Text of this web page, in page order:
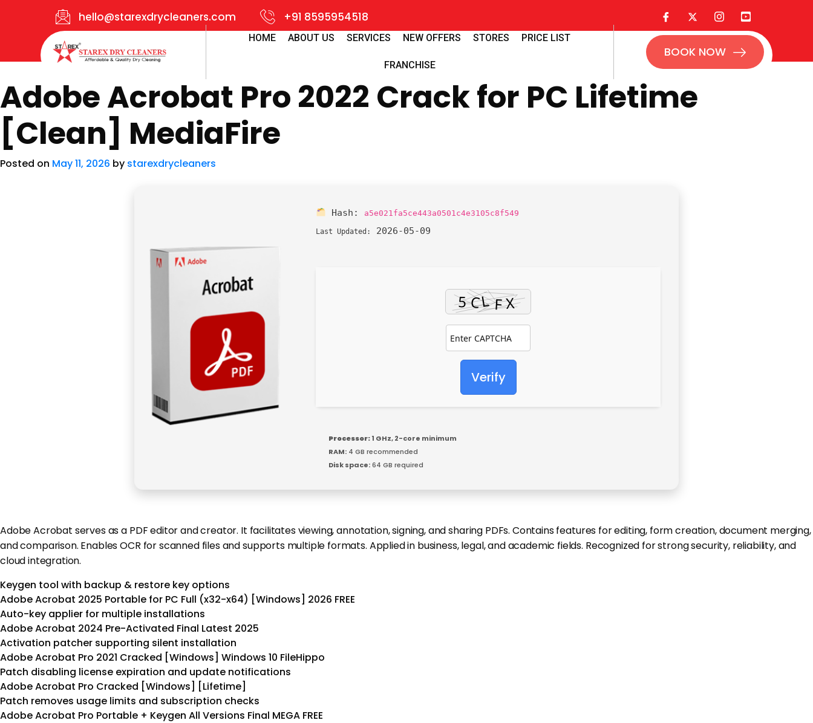
hello@starexdrycleaners.com +91 8595954518
HOME ABOUT US SERVICES NEW OFFERS STORES PRICE LIST
FRANCHISE
BOOK NOW
Adobe Acrobat Pro 2022 Crack for PC Lifetime
[Clean] MediaFire
Posted on May 11, 2026 by starexdrycleaners
Hash: a5e021fa5ce443a0501c4e3105c8f549
Last Updated: 2026-05-09
Verify
Processor:1 GHz, 2-core minimum
RAM: 4 GB recommended
Disk space:64 GB required
Adobe Acrobat serves as a PDF editor and creator. It facilitates viewing, annotation, signing, and sharing PDFs. Contains features for editing, form creation, document merging,
and comparison. Enables OCR for scanned files and supports multiple formats. Applied in business, legal, and academic fields. Recognized for strong security, reliability, and
cloud integration.
Keygen tool with backup & restore key options
Adobe Acrobat 2025 Portable for PC Full (x32-x64) [Windows] 2026 FREE
Auto-key applier for multiple installations
Adobe Acrobat 2024 Pre-Activated Final Latest 2025
Activation patcher supporting silent installation
Adobe Acrobat Pro 2021 Cracked [Windows] Windows 10 FileHippo
Patch disabling license expiration and update notifications
Adobe Acrobat Pro Cracked [Windows] [Lifetime]
Patch removes usage limits and subscription checks
Adobe Acrobat Pro Portable + Keygen All Versions Final MEGA FREE